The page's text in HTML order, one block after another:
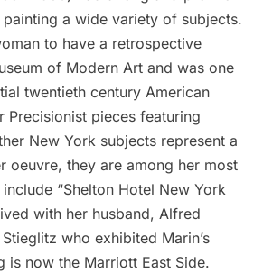
a wide variety of subjects.
to have a retrospective
of Modern Art and was one
twentieth century American
Precisionist pieces featuring
New York subjects represent a
oeuvre, they are among her most
“Shelton Hotel New York
with her husband, Alfred
who exhibited Marin’s
is now the Marriott East Side.